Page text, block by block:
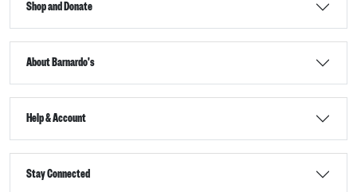
Shop and Donate
About Barnardo's
Help & Account
Stay Connected